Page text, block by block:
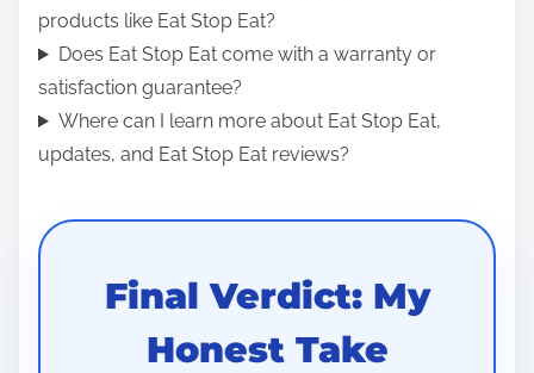
products like Eat Stop Eat?
Does Eat Stop Eat come with a warranty or
satisfaction guarantee?
Where can I learn more about Eat Stop Eat,
updates, and Eat Stop Eat reviews?
Final Verdict: My
Honest Take